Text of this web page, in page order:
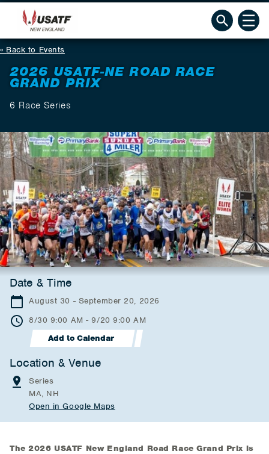
Back to Events
2026 USATF-NE ROAD RACE
GRAND PRIX
6 Race Series
Date & Time
August 30 - September 20, 2026
8/30 9:00 AM - 9/20 9:00 AM
Add to Calendar
Location & Venue
Series
MA, NH
Open in Google Maps
The 2026 USATF New England Road Race Grand Prix is